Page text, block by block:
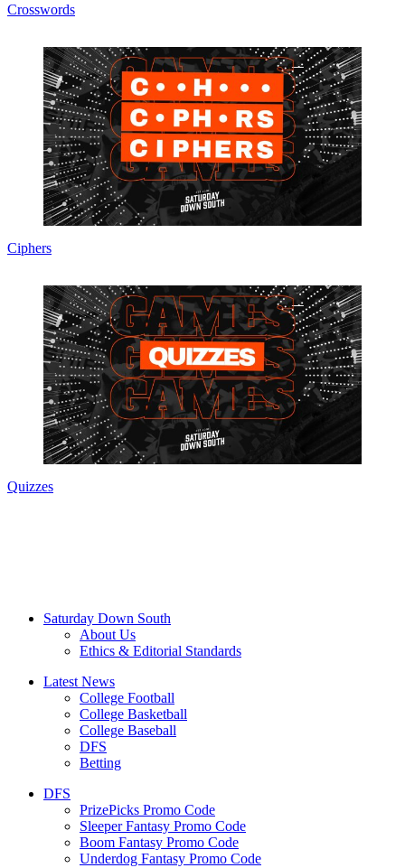
Crosswords
Ciphers
Quizzes
Saturday Down South
About Us
Ethics & Editorial Standards
Latest News
College Football
College Basketball
College Baseball
DFS
Betting
DFS
PrizePicks Promo Code
Sleeper Fantasy Promo Code
Boom Fantasy Promo Code
Underdog Fantasy Promo Code